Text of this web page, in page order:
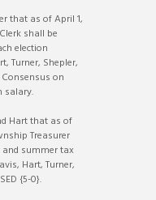
that as of April 1,
shall be
election
Turner, Shepler,
on
salary.
Hart that as of
Treasurer
summer tax
Hart, Turner,
{5-0}.